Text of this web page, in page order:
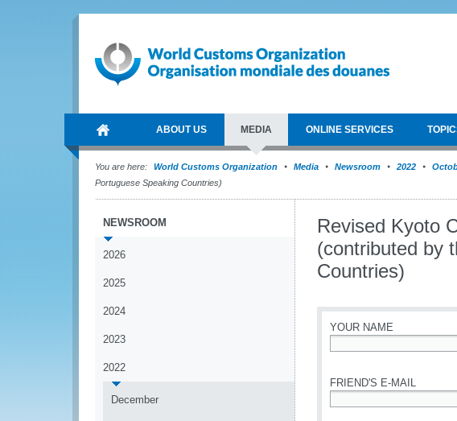
ABOUT US MEDIA ONLINE SERVICES
You are here: World Customs Organization Media Newsroom 2022
Portuguese Speaking Countries)
NEWSROOM
2026
2025
2024
2023
2022
December
Revised Kyoto
(contributed by
Countries)
YOUR NAME
FRIEND'S E-MAIL